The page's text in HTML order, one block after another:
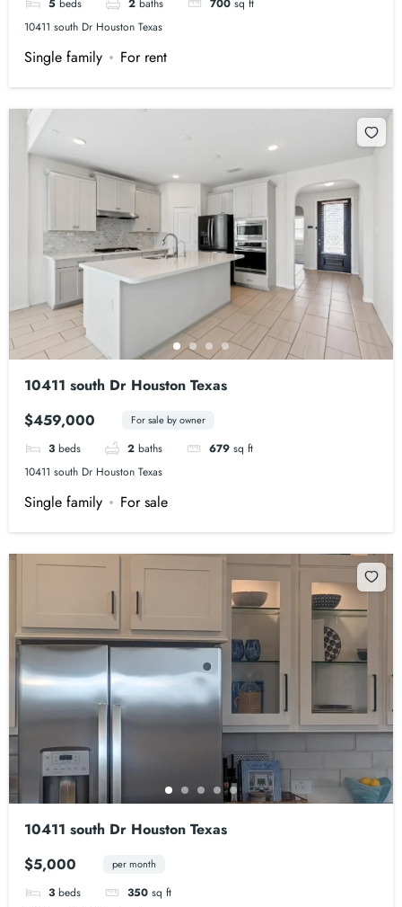
5 beds 2 baths 700 sq ft
10411 south Dr Houston Texas
Single family For rent
10411 south Dr Houston Texas
$459,000
For sale by owner
3 beds 2 baths 679 sq ft
10411 south Dr Houston Texas
Single family For sale
10411 south Dr Houston Texas
$5,000
per month
3 beds 350 sq ft